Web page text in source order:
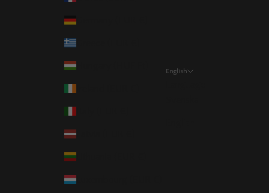
Germany (EUR €)
Greece (EUR €)
Hungary (HUF Ft)
Latvia (EUR €)
Lithuania (EUR €)
Luxembourg (EUR €)
English